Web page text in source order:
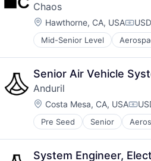
Chaos
Location:
Hawthorne, CA, USA
Mid-Senior Level
Enterprise Software
Government
Government and Military
Military
National Security
Platform
Science and Engineering
Technology
Senior Air Vehicle
Anduril
Location:
Costa Mesa, CA, USA
Pre Seed Senior
Robotics
Software
Technology
System Engineer,